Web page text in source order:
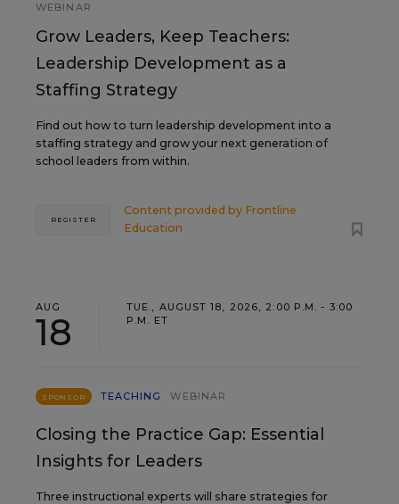
WEBINAR
Grow Leaders, Keep Teachers:
Leadership Development as a
Staffing Strategy
Find out how to turn leadership development into a
staffing strategy and grow your next generation of
school leaders from within.
Content provided by Frontline
Education
REGISTER
AUG
18
TUE., AUGUST 18, 2026, 2:00 P.M. - 3:00
P.M. ET
SPONSOR TEACHING WEBINAR
Closing the Practice Gap: Essential
Insights for Leaders
Three instructional experts will share strategies for